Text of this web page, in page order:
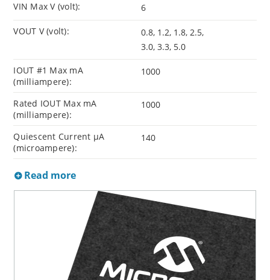
VIN Max V (volt): 6
VOUT V (volt):
0.8, 1.2, 1.8, 2.5,
3.0, 3.3, 5.0
IOUT #1 Max mA
(milliampere):
1000
Rated IOUT Max mA
(milliampere):
1000
Quiescent Current µA
(microampere):
140
Read more